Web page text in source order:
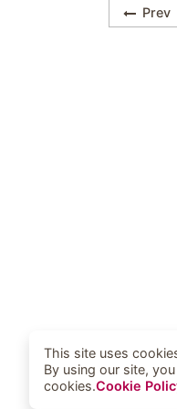
Prev
This site uses
By using our site,
cookies.Cookie